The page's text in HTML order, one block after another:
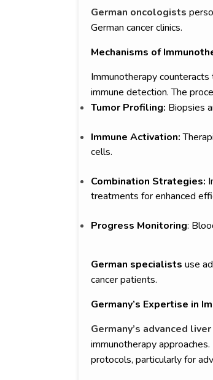
German oncologists
German cancer clinics.
Mechanisms of
Immunotherapy
immune detection. The
Tumor Profiling: Biopsies
Immune Activation:
cells.
Combination Strategies:
treatments for enhanced
Progress Monitoring:
German specialists use
cancer patients.
Germany’s Expertise in
Germany’s advanced
immunotherapy
protocols, particularly for